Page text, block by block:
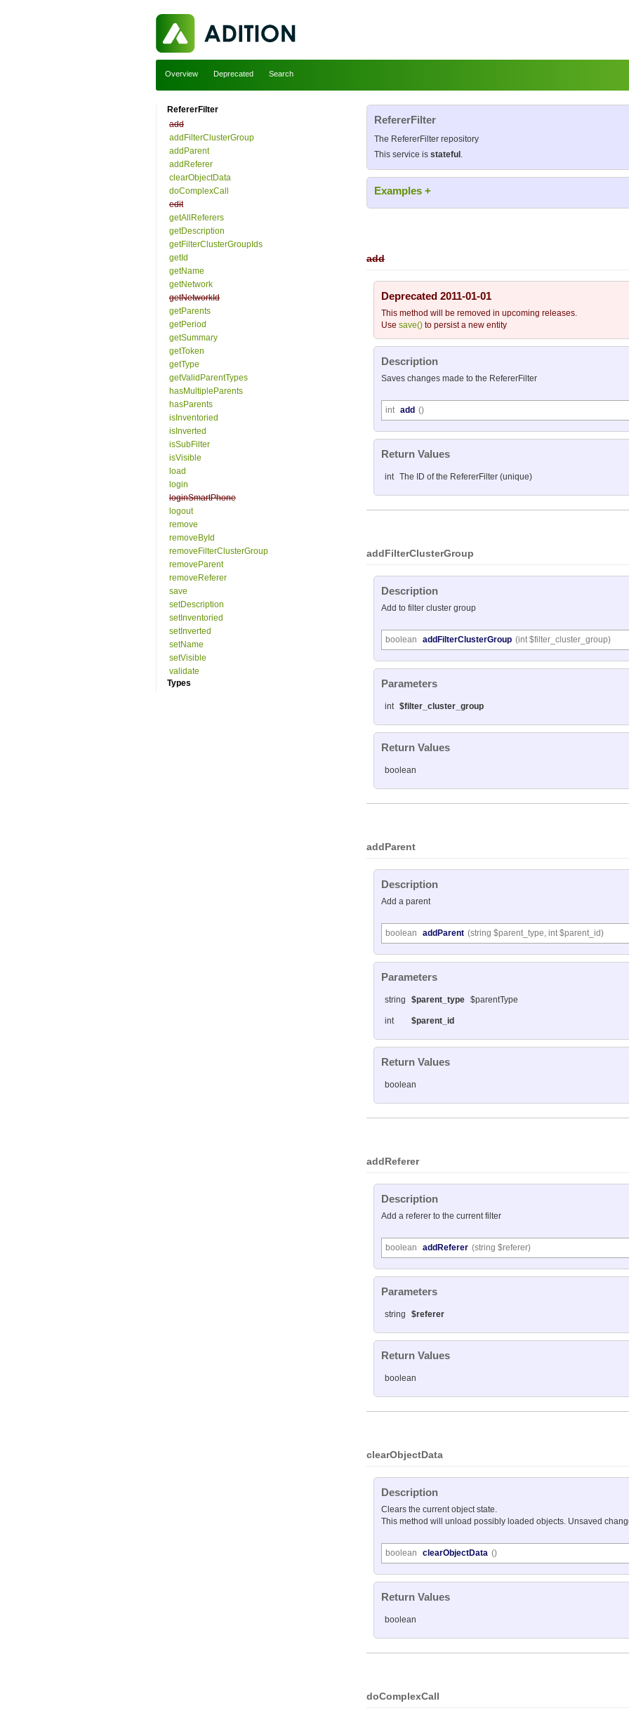
Overview Deprecated Search
RefererFilter
add
addFilterClusterGroup
addParent
addReferer
clearObjectData
doComplexCall
edit
getAllReferers
getDescription
getFilterClusterGroupIds
getId
getName
getNetwork
getNetworkId
getParents
getPeriod
getSummary
getToken
getType
getValidParentTypes
hasMultipleParents
hasParents
isInventoried
isInverted
isSubFilter
isVisible
load
login
loginSmartPhone
logout
remove
removeById
removeFilterClusterGroup
removeParent
removeReferer
save
setDescription
setInventoried
setInverted
setName
setVisible
validate
Types
RefererFilter
The RefererFilter repository
This service is stateful .
Examples +
add
Deprecated 2011-01-01
This method will be removed in upcoming releases.
Use save() to persist a new entity
Description
Saves changes made to the RefererFilter
int add ()
Return Values
int The ID of the RefererFilter (unique)
addFilterClusterGroup
Description
Add to filter cluster group
boolean addFilterClusterGroup (int $filter_cluster_group)
Parameters
int $filter_cluster_group
Return Values
boolean
addParent
Description
Add a parent
boolean addParent (string $parent_type, int $parent_id)
Parameters
string $parent_type $parentType
int $parent_id
Return Values
boolean
addReferer
Description
Add a referer to the current filter
boolean addReferer (string $referer)
Parameters
string $referer
Return Values
boolean
clearObjectData
Description
Clears the current object state.
This method will unload possibly loaded objects. Unsaved
boolean clearObjectData ()
Return Values
boolean
doComplexCall